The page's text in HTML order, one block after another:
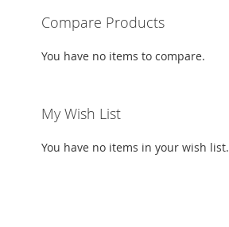
Compare Products
You have no items to compare.
My Wish List
You have no items in your wish list.